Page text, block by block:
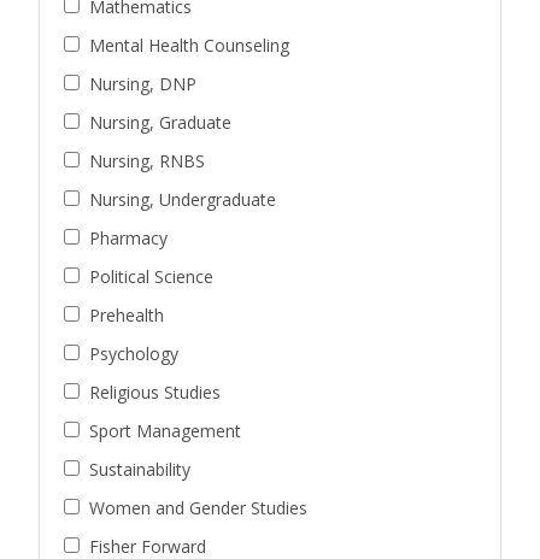
Mathematics
Mental Health Counseling
Nursing, DNP
Nursing, Graduate
Nursing, RNBS
Nursing, Undergraduate
Pharmacy
Political Science
Prehealth
Psychology
Religious Studies
Sport Management
Sustainability
Women and Gender Studies
Fisher Forward